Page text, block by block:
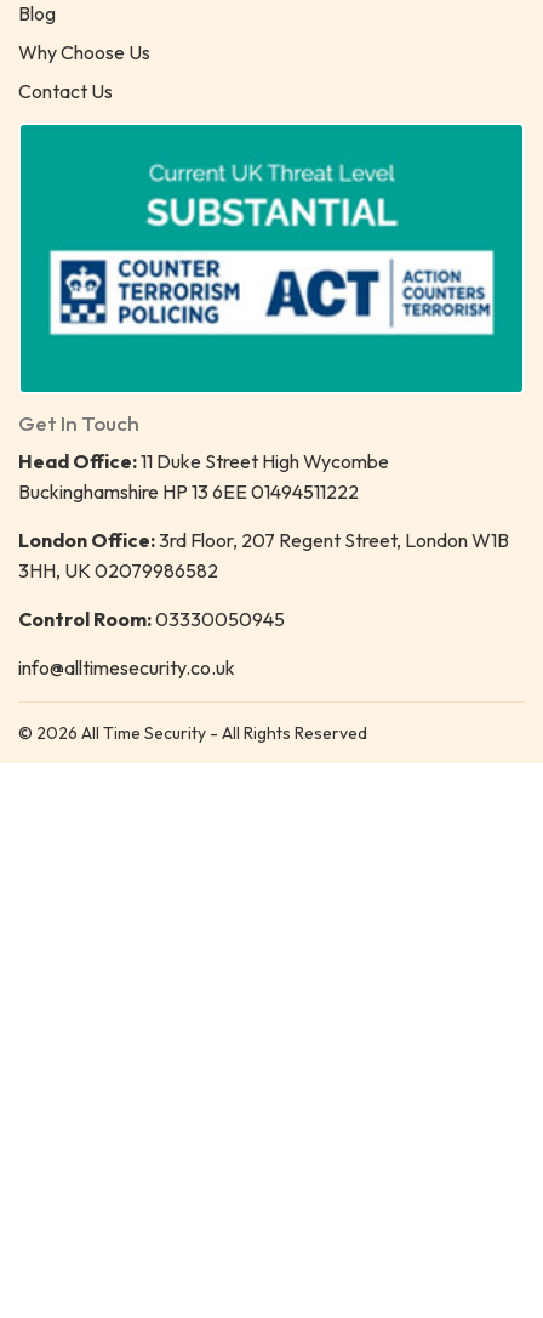
Blog
Why Choose Us
Contact Us
Get In Touch
Head Office:11 Duke Street High Wycombe
Buckinghamshire HP 13 6EE 01494511222
London Office:3rd Floor, 207 Regent Street, London W1B
3HH, UK 02079986582
Control Room:03330050945
info@alltimesecurity.co.uk
© 2026 All Time Security - All Rights Reserved